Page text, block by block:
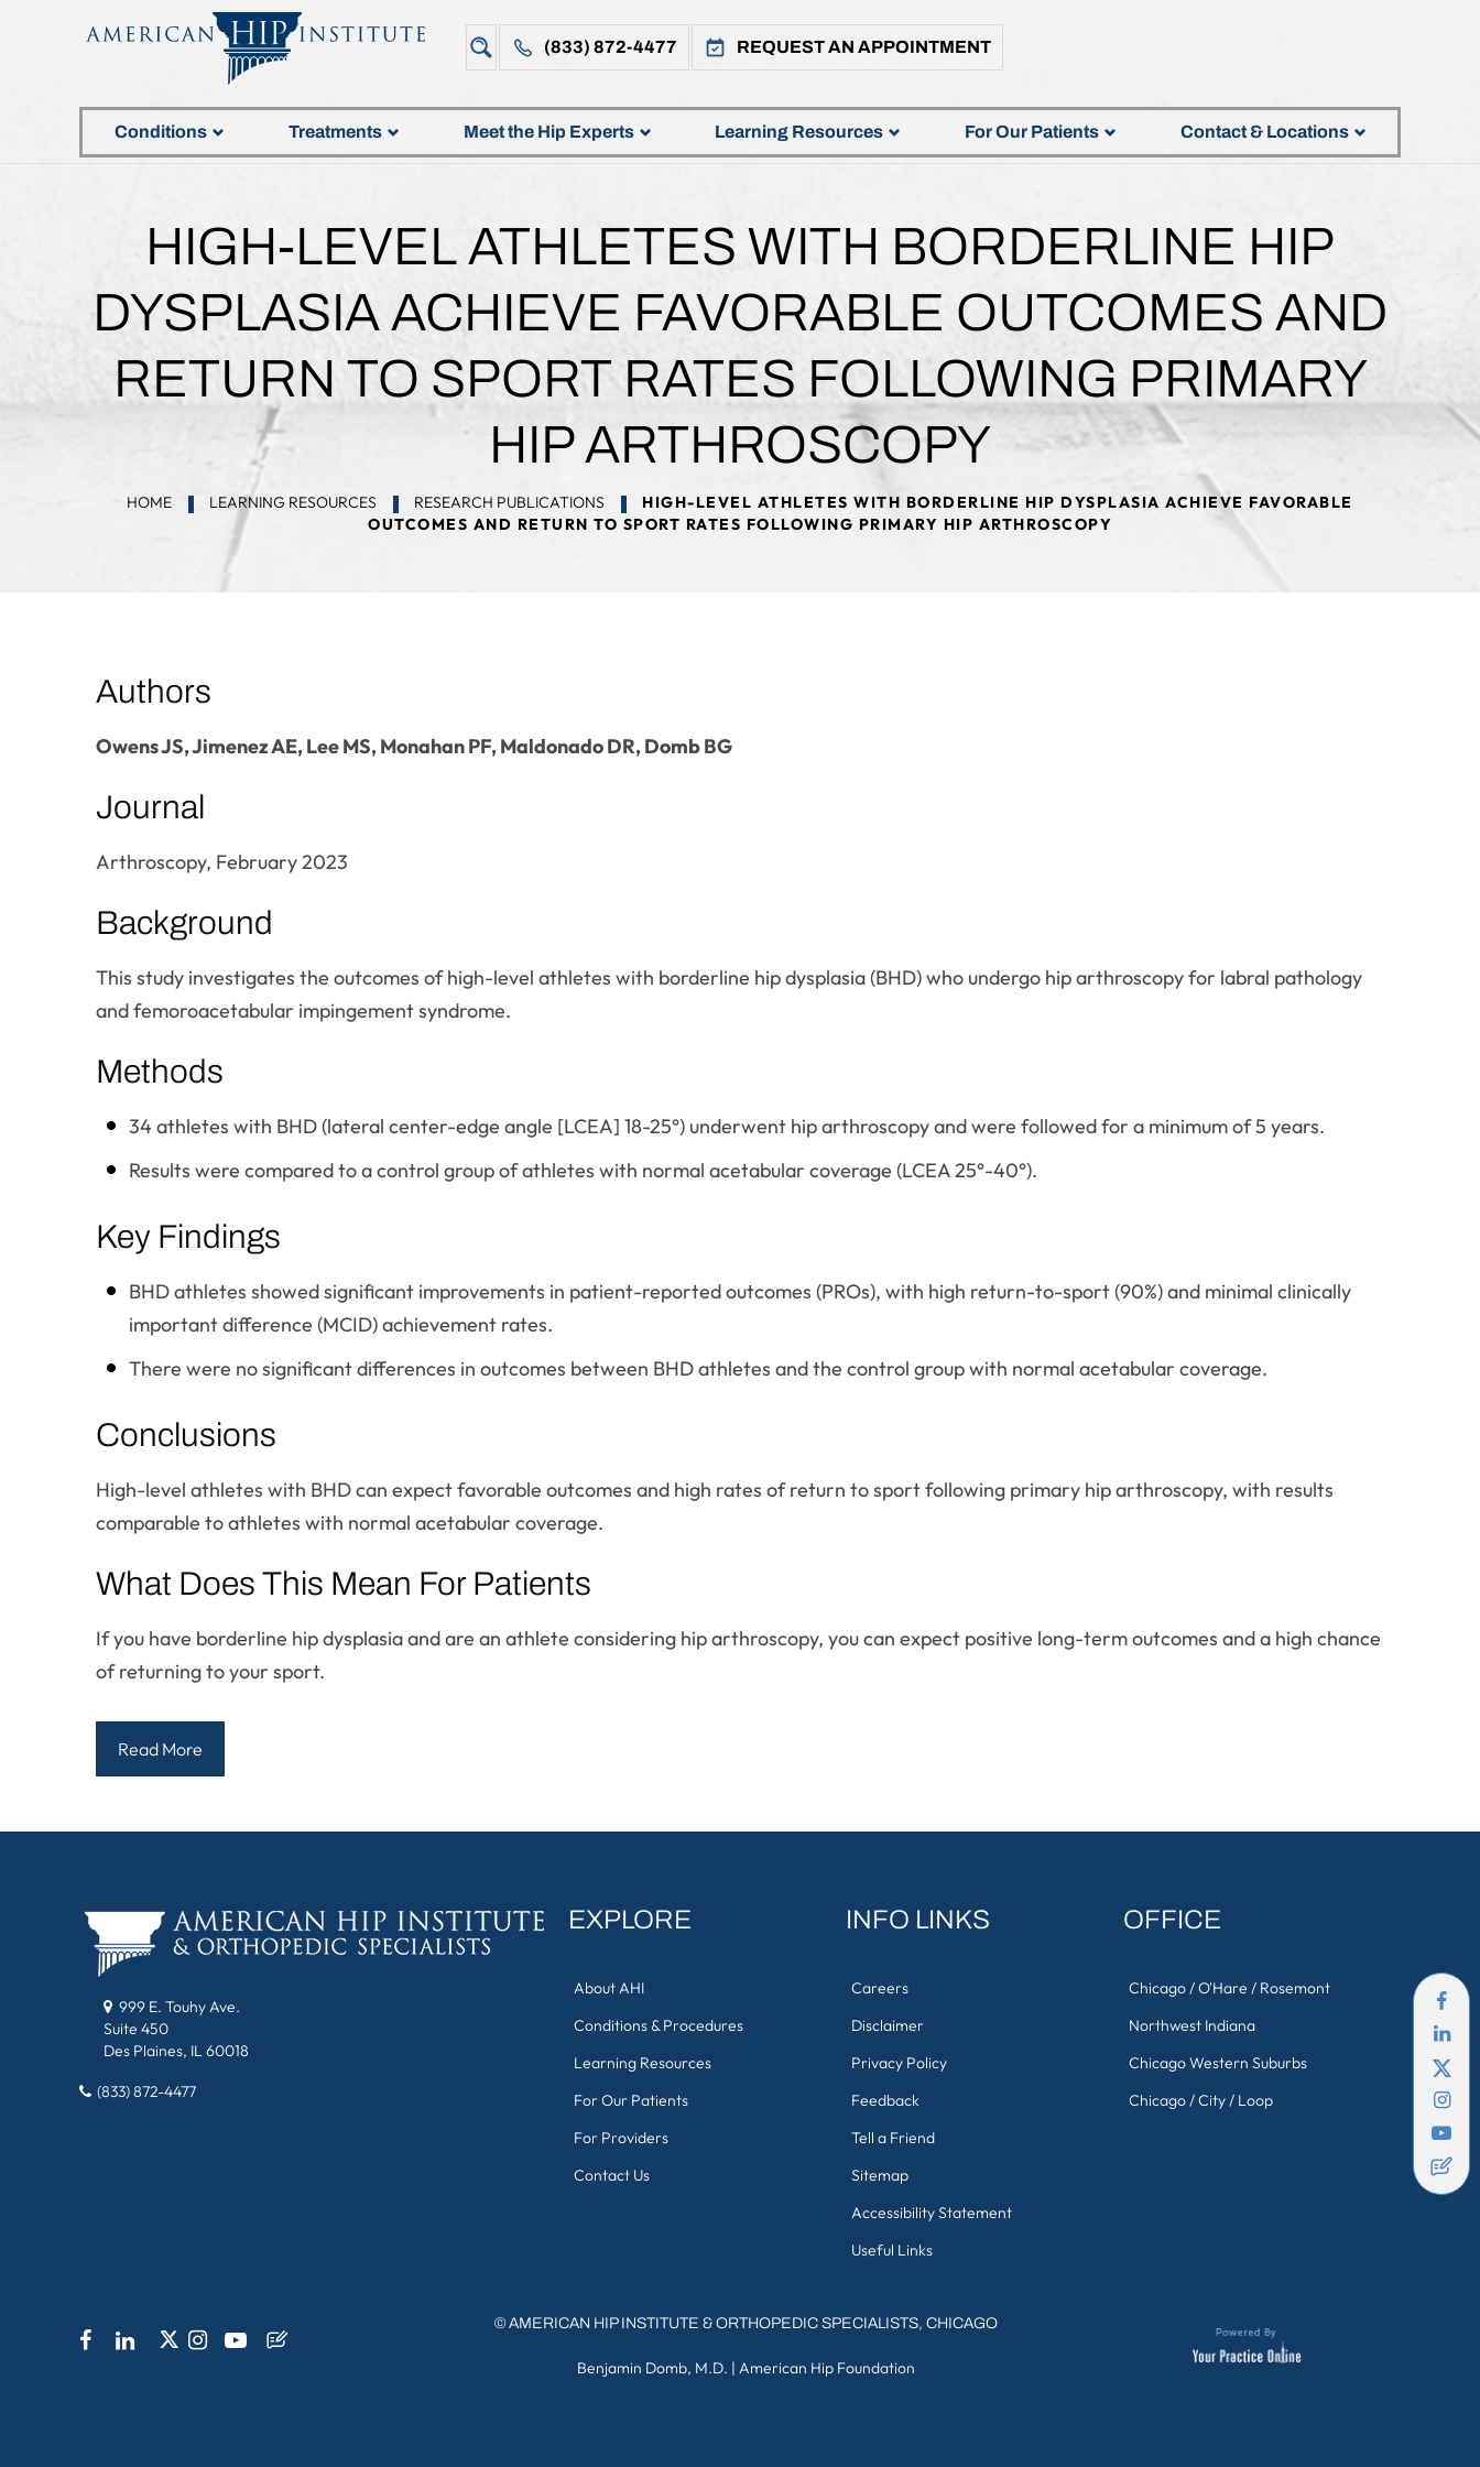
(833) 872-4477 REQUEST AN APPOINTMENT
Conditions Treatments Meet the Hip Experts Learning Resources For Our Patients Contact & Locations
HIGH-LEVEL ATHLETES WITH BORDERLINE HIP
DYSPLASIA ACHIEVE FAVORABLE OUTCOMES AND
RETURN TO SPORT RATES FOLLOWING PRIMARY
HIP ARTHROSCOPY
HOME LEARNING RESOURCES RESEARCH PUBLICATIONS
HIGH-LEVEL ATHLETES WITH BORDERLINE HIP DYSPLASIA ACHIEVE FAVORABLE
OUTCOMES AND RETURN TO SPORT RATES FOLLOWING PRIMARY HIP ARTHROSCOPY
Authors
Owens JS, Jimenez AE, Lee MS, Monahan PF, Maldonado DR, Domb BG
Journal
Arthroscopy, February 2023
Background
This study investigates the outcomes of high-level athletes with borderline hip dysplasia (BHD) who undergo hip arthroscopy for labral pathology
and femoroacetabular impingement syndrome.
Methods
34 athletes with BHD (lateral center-edge angle [LCEA] 18-25°) underwent hip arthroscopy and were followed for a minimum of 5 years.
Results were compared to a control group of athletes with normal acetabular coverage (LCEA 25°-40°).
Key Findings
BHD athletes showed significant improvements in patient-reported outcomes (PROs), with high return-to-sport (90%) and minimal clinically
important difference (MCID) achievement rates.
There were no significant differences in outcomes between BHD athletes and the control group with normal acetabular coverage.
Conclusions
High-level athletes with BHD can expect favorable outcomes and high rates of return to sport following primary hip arthroscopy, with results
comparable to athletes with normal acetabular coverage.
What Does This Mean For Patients
If you have borderline hip dysplasia and are an athlete considering hip arthroscopy, you can expect positive long-term outcomes and a high chance
of returning to your sport.
Read More
999 E. Touhy Ave.
Suite 450
Des Plaines, IL 60018
(833) 872-4477
EXPLORE
About AHI
Conditions & Procedures
Learning Resources
For Our Patients
For Providers
Contact Us
INFO LINKS
Careers
Disclaimer
Privacy Policy
Feedback
Tell a Friend
Sitemap
Accessibility Statement
Useful Links
OFFICE
Chicago / O'Hare / Rosemont
Northwest Indiana
Chicago Western Suburbs
Chicago / City / Loop
©AMERICAN HIP INSTITUTE & ORTHOPEDIC SPECIALISTS, CHICAGO
Benjamin Domb, M.D. | American Hip Foundation